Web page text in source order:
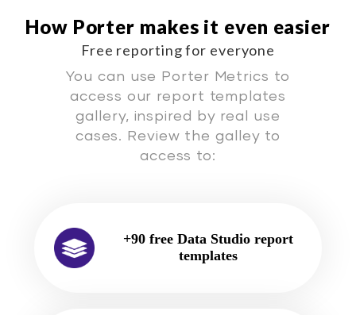
How Porter makes it even easier
Free reporting for everyone
You can use Porter Metrics to
access our report templates
gallery, inspired by real use
cases. Review the galley to
access to:
+90 free Data Studio report
templates